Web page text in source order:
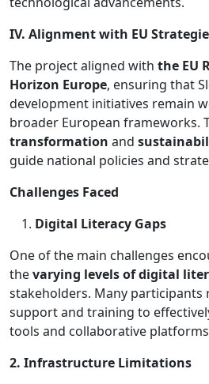
IV. Alignment with EU
The project aligned with the EU
Horizon Europe, ensuring that
development initiatives remain
broader European frameworks.
transformation and
guide national policies and
Challenges Faced
Digital Literacy Gaps
One of the main challenges
thevarying levels of digital
stakeholders. Many participants
support and training to
tools and collaborative
2. Infrastructure Limitations